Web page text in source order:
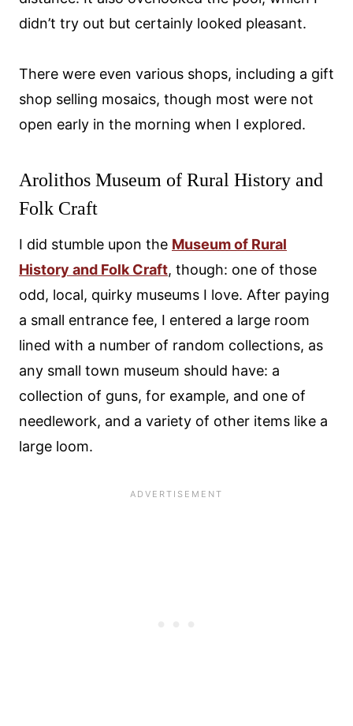
didn’t try out but certainly looked pleasant.
There were even various shops, including a gift
shop selling mosaics, though most were not
open early in the morning when I explored.
Arolithos Museum of Rural History and
Folk Craft
I did stumble upon the Museum of Rural
History and Folk Craft, though: one of those
odd, local, quirky museums I love. After paying
a small entrance fee, I entered a large room
lined with a number of random collections, as
any small town museum should have: a
collection of guns, for example, and one of
needlework, and a variety of other items like a
large loom.